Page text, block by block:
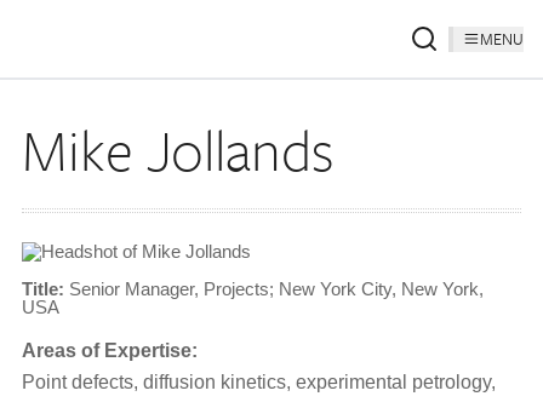
MENU
Mike Jollands
Title: Senior Manager, Projects; New York City, New York,
USA
Areas of Expertise:
Point defects, diffusion kinetics, experimental petrology,